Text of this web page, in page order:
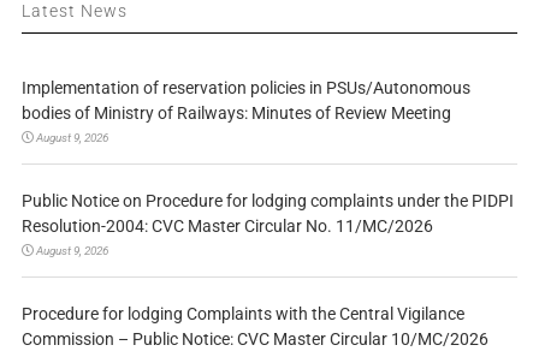
Latest News
Implementation of reservation policies in PSUs/Autonomous
bodies of Ministry of Railways: Minutes of Review Meeting
August 9, 2026
Public Notice on Procedure for lodging complaints under the PIDPI
Resolution-2004: CVC Master Circular No. 11/MC/2026
August 9, 2026
Procedure for lodging Complaints with the Central Vigilance
Commission – Public Notice: CVC Master Circular 10/MC/2026